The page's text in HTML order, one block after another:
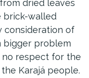
dried leaves
brick-walled
consideration of
bigger problem
respect for the
Karajá people.